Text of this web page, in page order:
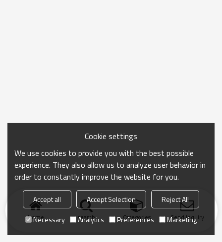
Home search Categories Send Inquiry
Cookie settings
We use cookies to provide you with the best possible
experience. They also allow us to analyze user behavior in
order to constantly improve the website for you.
Accept all Accept Selection
Reject All
Necessary
Analytics Preferences Marketing